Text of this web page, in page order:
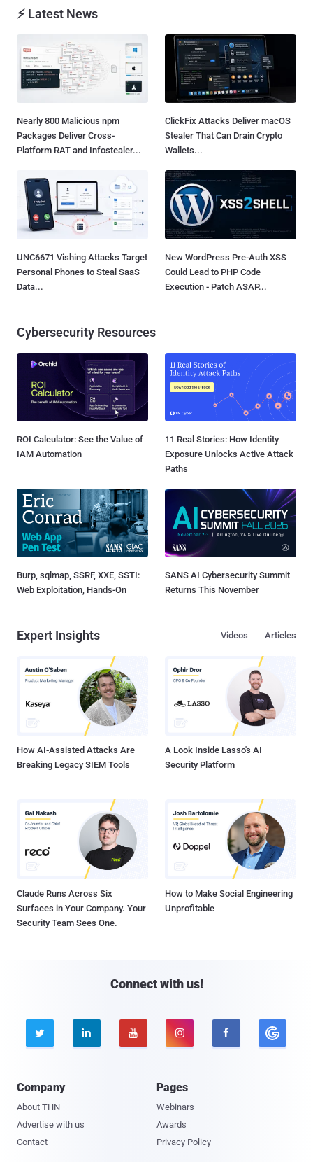
⚡ Latest News
Nearly 800 Malicious npm
Packages Deliver Cross-
Platform RAT and Infostealer...
ClickFix Attacks Deliver macOS
Stealer That Can Drain Crypto
Wallets...
UNC6671 Vishing Attacks Target
Personal Phones to Steal SaaS
Data...
New WordPress Pre-Auth XSS
Could Lead to PHP Code
Execution - Patch ASAP...
Cybersecurity Resources
ROI Calculator: See the Value of
IAM Automation
11 Real Stories: How Identity
Exposure Unlocks Active Attack
Paths
Burp, sqlmap, SSRF, XXE, SSTI:
Web Exploitation, Hands-On
SANS AI Cybersecurity Summit
Returns This November
Expert Insights Articles
Videos
How AI-Assisted Attacks Are
Breaking Legacy SIEM Tools
A Look Inside Lasso's AI
Security Platform
Claude Runs Across Six
Surfaces in Your Company. Your
Security Team Sees One.
How to Make Social Engineering
Unprofitable
Connect with us!
    
Company
About THN
Advertise with us
Contact
Pages
Webinars
Awards
Privacy Policy